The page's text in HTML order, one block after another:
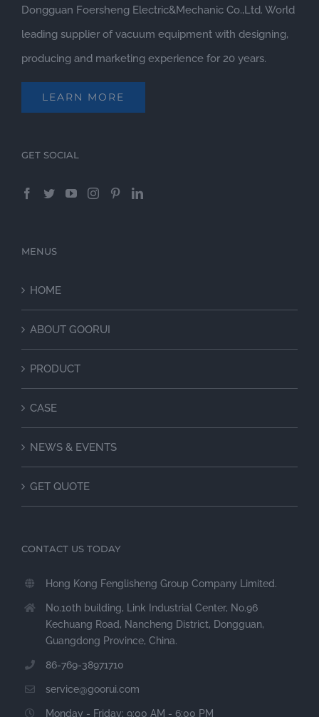
Dongguan Foersheng Electric&Mechanic Co.,Ltd. World
leading supplier of vacuum equipment with designing,
producing and marketing experience for 20 years.
LEARN MORE
GET SOCIAL
MENUS
HOME
ABOUT GOORUI
PRODUCT
CASE
NEWS & EVENTS
GET QUOTE
CONTACT US TODAY
Hong Kong Fenglisheng Group Company Limited.
No.10th building, Link Industrial Center, No.96
Kechuang Road, Nancheng District, Dongguan,
Guangdong Province, China.
86-769-38971710
service@goorui.com
Monday - Friday: 9:00 AM - 6:00 PM